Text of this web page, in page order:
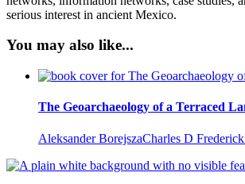
serious interest in ancient Mexico.
You may also like...
The Geoarchaeology of a Terraced
Aleksander BorejszaCharles D Frederick